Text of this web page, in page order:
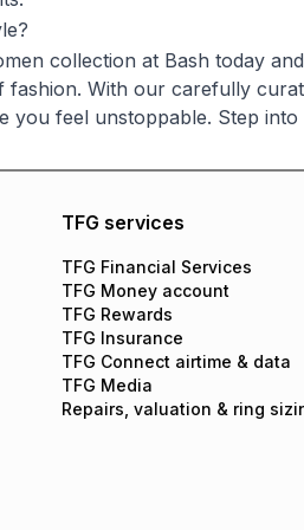
collection at Bash today
With our carefully
you feel unstoppable. Step
TFG services
TFG Financial Services
TFG Money account
TFG Rewards
TFG Insurance
TFG Connect airtime & data
TFG Media
Repairs, valuation & ring